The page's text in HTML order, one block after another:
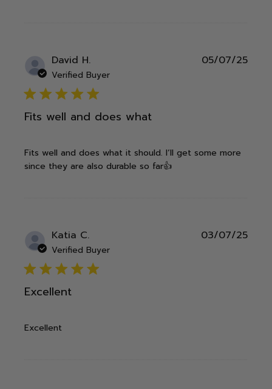
David H.
Verified Buyer
5 star rating
Fits well and does what
Fits well and does what it should. I‘ll get some more
since they are also durable so far👍
05/07/25
Katia C.
Verified Buyer
5 star rating
Excellent
Excellent
03/07/25